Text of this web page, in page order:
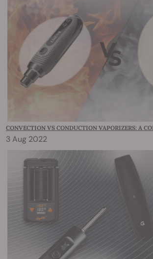
CONVECTION VS CONDUCTION VAPORIZERS: A
3 Aug 2022